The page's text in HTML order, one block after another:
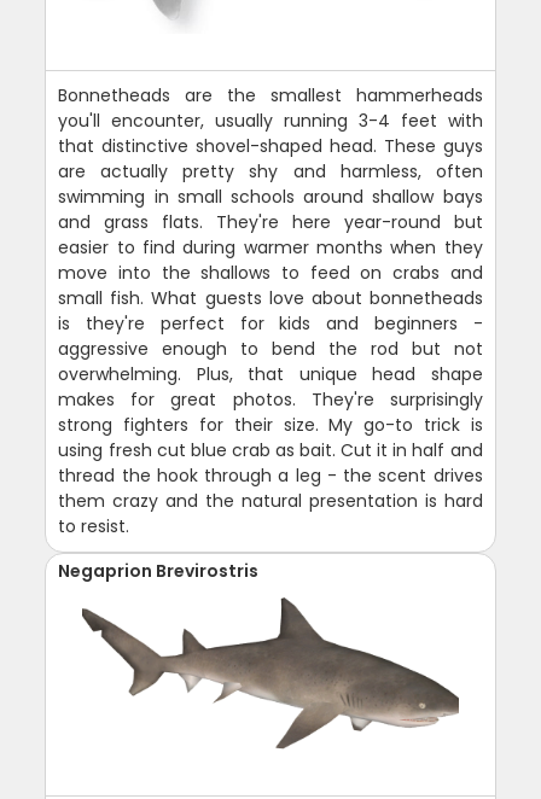
Bonnetheads are the smallest hammerheads
you'll encounter, usually running 3-4 feet with
that distinctive shovel-shaped head. These guys
are actually pretty shy and harmless, often
swimming in small schools around shallow bays
and grass flats. They're here year-round but
easier to find during warmer months when they
move into the shallows to feed on crabs and
small fish. What guests love about bonnetheads
is they're perfect for kids and beginners -
aggressive enough to bend the rod but not
overwhelming. Plus, that unique head shape
makes for great photos. They're surprisingly
strong fighters for their size. My go-to trick is
using fresh cut blue crab as bait. Cut it in half and
thread the hook through a leg - the scent drives
them crazy and the natural presentation is hard
to resist.
Negaprion Brevirostris